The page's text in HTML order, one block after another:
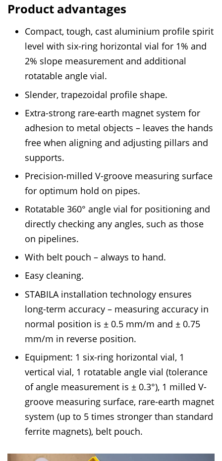
Product advantages
Compact, tough, cast aluminium profile spirit
level with six-ring horizontal vial for 1% and
2% slope measurement and additional
rotatable angle vial.
Slender, trapezoidal profile shape.
Extra-strong rare-earth magnet system for
adhesion to metal objects – leaves the hands
free when aligning and adjusting pillars and
supports.
Precision-milled V-groove measuring surface
for optimum hold on pipes.
Rotatable 360° angle vial for positioning and
directly checking any angles, such as those
on pipelines.
With belt pouch – always to hand.
Easy cleaning.
STABILA installation technology ensures
long-term accuracy – measuring accuracy in
normal position is ± 0.5 mm/m and ± 0.75
mm/m in reverse position.
Equipment: 1 six-ring horizontal vial, 1
vertical vial, 1 rotatable angle vial (tolerance
of angle measurement is ± 0.3°), 1 milled V-
groove measuring surface, rare-earth magnet
system (up to 5 times stronger than standard
ferrite magnets), belt pouch.